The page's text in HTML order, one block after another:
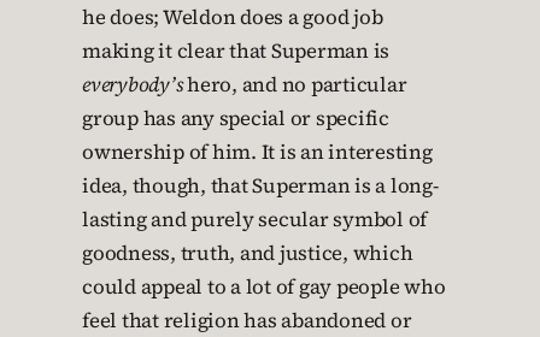
he does; Weldon does a good job
making it clear that Superman is
everybody’shero, and no particular
group has any special or specific
ownership of him. It is an interesting
idea, though, that Superman is a long-
lasting and purely secular symbol of
goodness, truth, and justice, which
could appeal to a lot of gay people who
feel that religion has abandoned or